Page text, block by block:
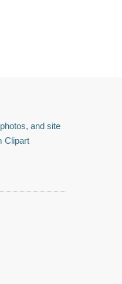
and site
Clipart